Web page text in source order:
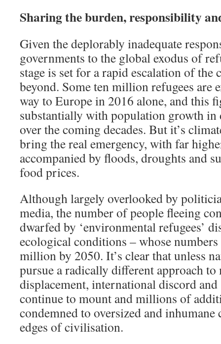
Sharing the burden, responsibility
Given the deplorably inadequate
governments to the global exodus of
stage is set for a rapid escalation of the
beyond. Some ten million refugees are
way to Europe in 2016 alone, and this
substantially with population growth in
over the coming decades. But it’s
bring the real emergency, with far
accompanied by floods, droughts and
food prices.
Although largely overlooked by
media, the number of people fleeing
dwarfed by ‘environmental refugees’
ecological conditions – whose
million by 2050. It’s clear that unless
pursue a radically different approach
displacement, international discord
continue to mount and millions of
condemned to oversized and inhumane
edges of civilisation.